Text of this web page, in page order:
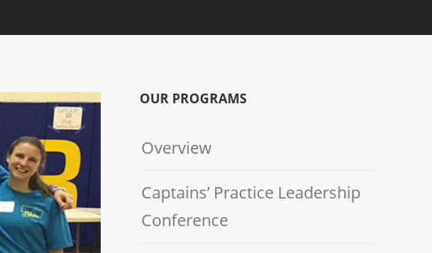
OUR PROGRAMS
Overview
Captains’ Practice Leadership
Conference